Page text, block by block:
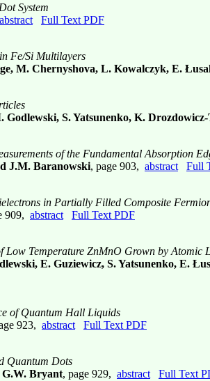
System
abstract
Full Text PDF
Fe/Si Multilayers
M. Chernyshova, L. Kowalczyk, E.
S. Yatsunenko, K.
of the Fundamental Absorption
J.M. Baranowski, page 903, abstract
Full
in Partially Filled Composite
909, abstract
Full Text PDF
Low Temperature ZnMnO Grown by Atomic
E. Guziewicz, S. Yatsunenko, E.
of Quantum Hall Liquids
923, abstract
Full Text PDF
Quantum Dots
Bryant, page 929, abstract
Full Text